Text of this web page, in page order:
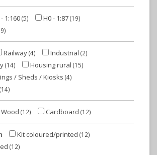
1:160(5) H0 - 1:87(19)
Railway(4) Industrial (2)
(14) Housing rural (15)
/ Sheds / Kiosks (4)
(14)
Wood (12) Cardboard (12)
Kit coloured/printed (12)
(12)